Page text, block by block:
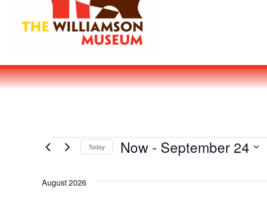
Today Now - September 24
August 2026